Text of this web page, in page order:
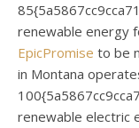
renewable energy
EpicPromise to be
in Montana
renewable electric